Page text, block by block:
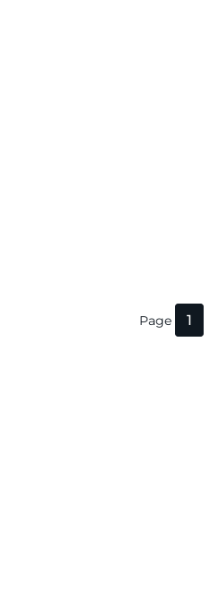
Page 1